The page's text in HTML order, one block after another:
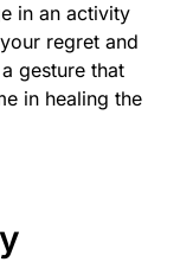
in an activity
regret and
gesture that
in healing the